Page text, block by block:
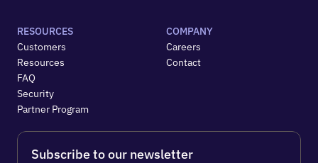
RESOURCES
Customers
Resources
FAQ
Security
Partner Program
COMPANY
Careers
Contact
Subscribe to our newsletter